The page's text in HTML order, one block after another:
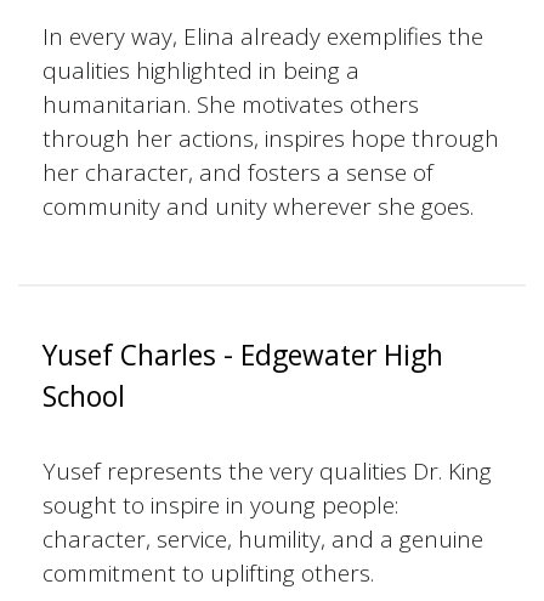
In every way, Elina already exemplifies the
qualities highlighted in being a
humanitarian. She motivates others
through her actions, inspires hope through
her character, and fosters a sense of
community and unity wherever she goes.
Yusef Charles - Edgewater High
School
Yusef represents the very qualities Dr. King
sought to inspire in young people:
character, service, humility, and a genuine
commitment to uplifting others.